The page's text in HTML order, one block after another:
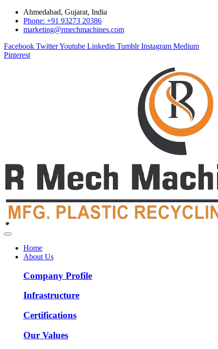
Ahmedabad, Gujarat, India
Phone: +91 93273 20386
marketing@rmechmachines.com
Facebook TwitterYoutube Linkedin Tumblr Instagram Medium
Pinterest
Home
About Us
Company Profile
Infrastructure
Certifications
Our Values